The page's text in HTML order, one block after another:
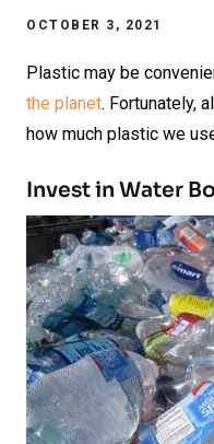
OCTOBER 3, 2021
Plastic may be
the planet. Fortunately,
how much plastic we
Invest in Water